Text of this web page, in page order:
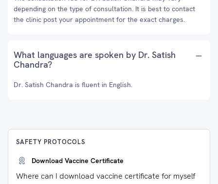
depending on the type of consultation. It is best to contact
the clinic post your appointment for the exact charges.
What languages are spoken by Dr. Satish
Chandra?
Dr. Satish Chandra is fluent in English.
SAFETY PROTOCOLS
Download Vaccine Certificate
Where can I download vaccine certificate for myself